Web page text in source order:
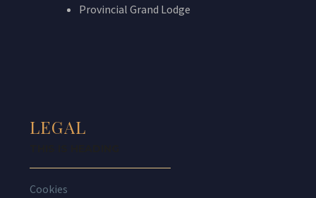
Provincial Grand Lodge
LEGAL
Cookies